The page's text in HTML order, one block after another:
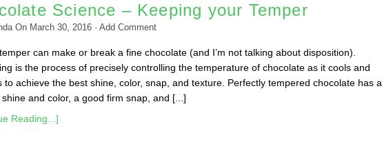
Science – Keeping your Temper
On March 30, 2016 · Add Comment
can make or break a fine chocolate (and I’m not talking about disposition).
is the process of precisely controlling the temperature of chocolate as it cools and
to achieve the best shine, color, snap, and texture. Perfectly tempered chocolate has a
and color, a good firm snap, and [...]
Reading...]